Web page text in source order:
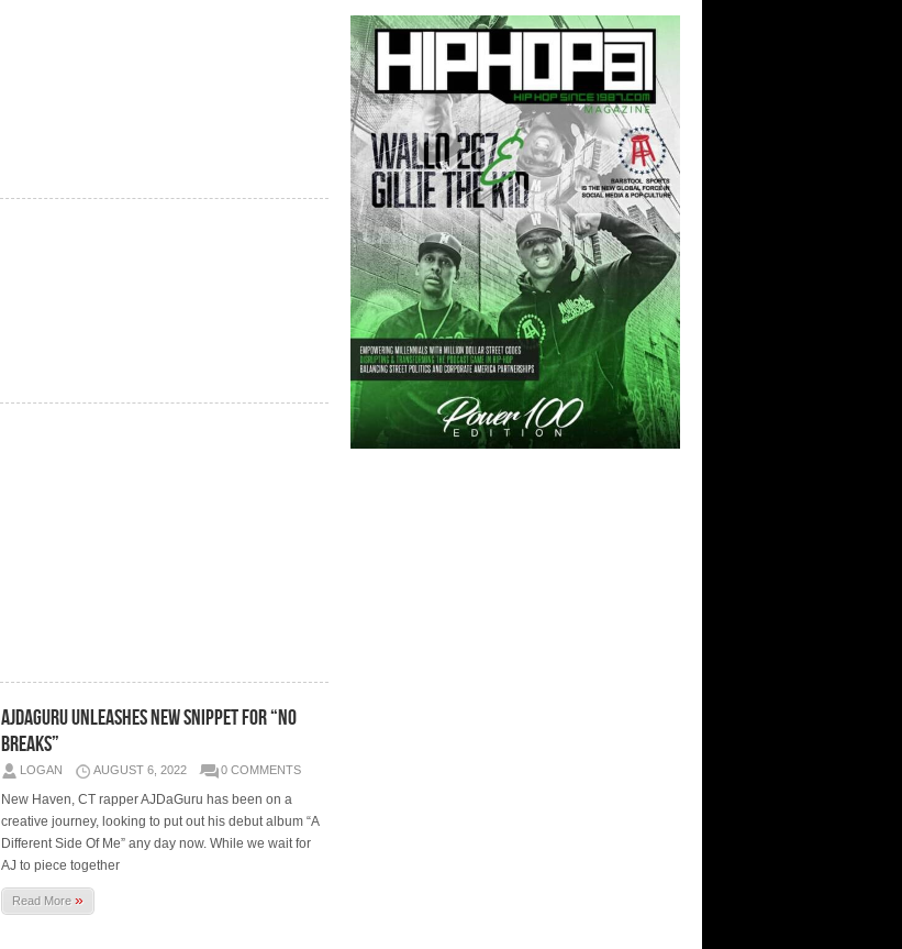
AJDaGuru Unleashes New Snippet For “No
Breaks”
LOGAN AUGUST 6, 2022 0 COMMENTS
New Haven, CT rapper AJDaGuru has been on a
creative journey, looking to put out his debut album “A
Different Side Of Me” any day now. While we wait for
AJ to piece together
Read More»